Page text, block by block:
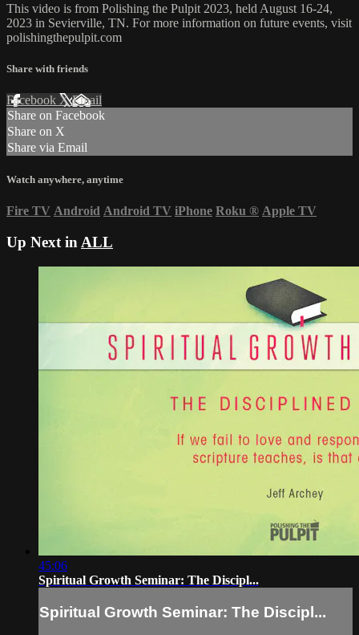
This video is from Polishing the Pulpit 2023, held August 16-24,
2023 in Sevierville, TN. For more information on future events, visit
polishingthepulpit.com
Share with friends
Facebook XEmail
Share on Facebook
Share on X
Share via Email
Watch anywhere, anytime
Fire TV Android Android TV iPhone Roku ® Apple TV
Up Next in ALL
45:06
Spiritual Growth Seminar: The Discipl...
Spiritual Growth Seminar: The Discipl...